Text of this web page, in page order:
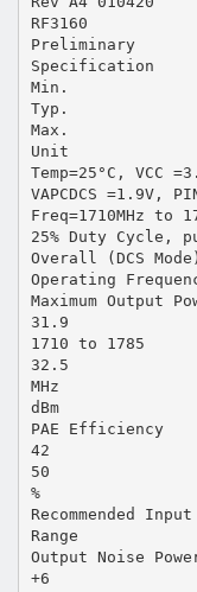
RF3160
Preliminary
Specification
Min.
Typ.
Max.
Unit
Temp=25°C, VCC
VAPCDCS =1.9V,
Freq=1710MHz to
25% Duty Cycle,
Overall (DCS Mode)
Operating
Maximum Output
31.9
1710 to 1785
32.5
MHz
dBm
PAE Efficiency
42
50
%
Recommended
Range
Output Noise
+6